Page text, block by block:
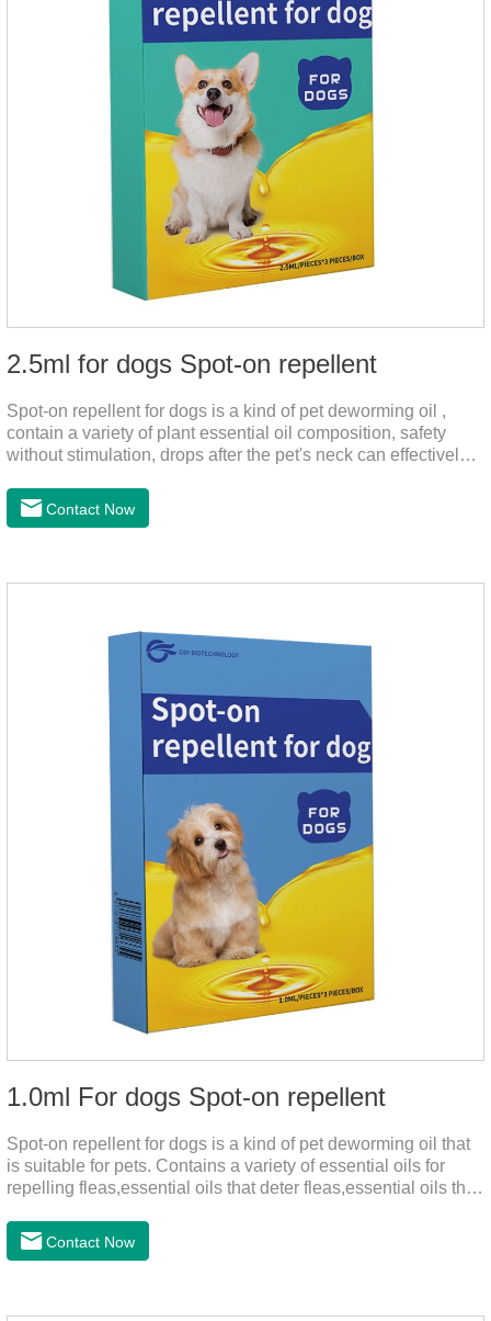
2.5ml for dogs Spot-on repellent
Spot-on repellent for dogs is a kind of pet deworming oil ,
contain a variety of plant essential oil composition, safety
without stimulation, drops after the pet's neck can effectively
instructions, protect your dog's health every day.Note:(1) Do
not use it 15 days before delivery and during lactation.
Contact Now
1.0ml For dogs Spot-on repellent
Spot-on repellent for dogs is a kind of pet deworming oil that
is suitable for pets. Contains a variety of essential oils for
repelling fleas,essential oils that deter fleas,essential oils that
safe and non-irritating, after dripping into the pet's neck can
effectively repellent mosquitoes, this product has the
Contact Now